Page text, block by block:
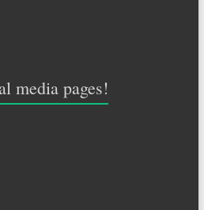
media pages!